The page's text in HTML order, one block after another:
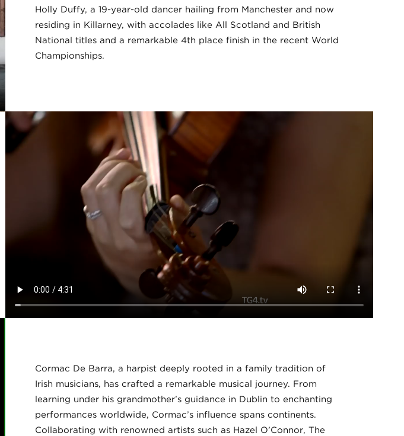
Holly Duffy, a 19-year-old dancer hailing from Manchester and now
residing in Killarney, with accolades like All Scotland and British
National titles and a remarkable 4th place finish in the recent World
Championships.
Cormac De Barra, a harpist deeply rooted in a family tradition of
Irish musicians, has crafted a remarkable musical journey. From
learning under his grandmother’s guidance in Dublin to enchanting
performances worldwide, Cormac’s influence spans continents.
Collaborating with renowned artists such as Hazel O’Connor, The